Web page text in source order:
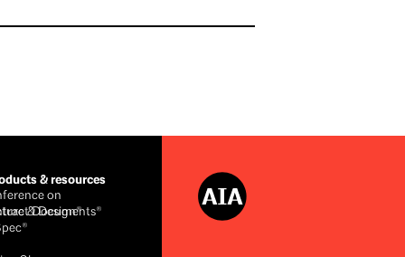
& resources
on
& Design®
Documents®